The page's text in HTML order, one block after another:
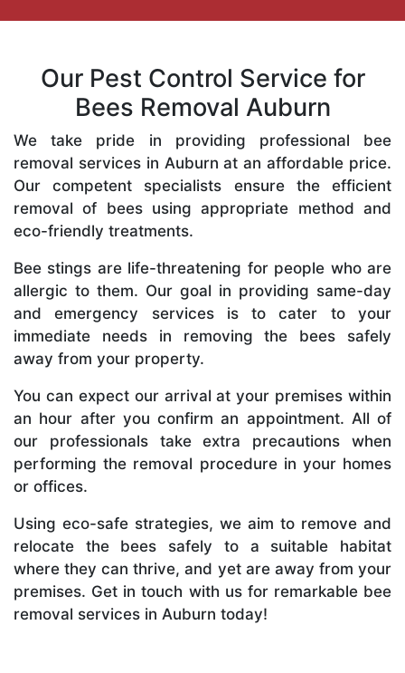
Our Pest Control Service for
Bees Removal Auburn
We take pride in providing professional bee
removal services in Auburn at an affordable price.
Our competent specialists ensure the efficient
removal of bees using appropriate method and
eco-friendly treatments.
Bee stings are life-threatening for people who are
allergic to them. Our goal in providing same-day
and emergency services is to cater to your
immediate needs in removing the bees safely
away from your property.
You can expect our arrival at your premises within
an hour after you confirm an appointment. All of
our professionals take extra precautions when
performing the removal procedure in your homes
or offices.
Using eco-safe strategies, we aim to remove and
relocate the bees safely to a suitable habitat
where they can thrive, and yet are away from your
premises. Get in touch with us for remarkable bee
removal services in Auburn today!